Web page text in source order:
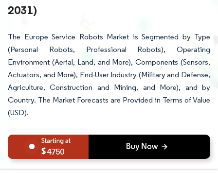
2031)
The Europe Service Robots Market is Segmented by Type
(Personal Robots, Professional Robots), Operating
Environment (Aerial, Land, and More), Components (Sensors,
Actuators, and More), End-User Industry (Military and Defense,
Agriculture, Construction and Mining, and More), and by
Country. The Market Forecasts are Provided in Terms of Value
(USD).
4750